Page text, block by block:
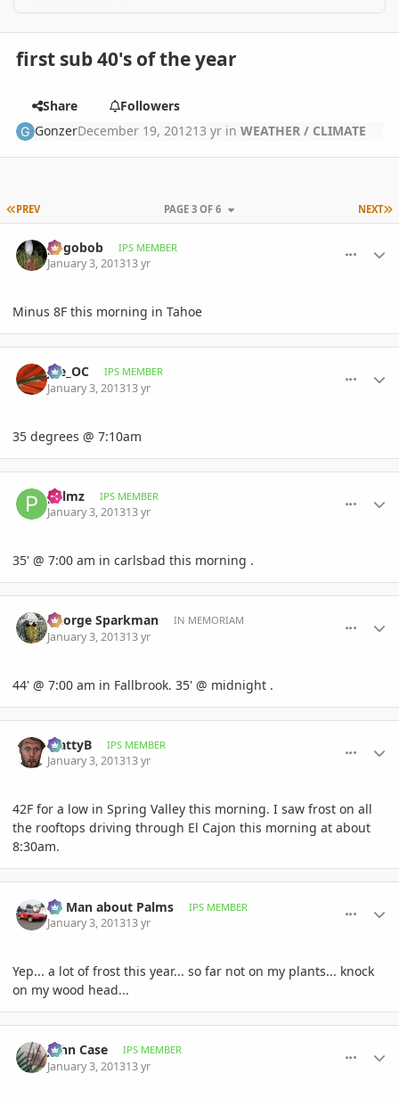
first sub 40's of the year
Share
Followers
GonzerDecember 19, 201213 yr inWEATHER / CLIMATE
FIRST PAGE
PREV NEXT
PAGE 3 OF 6
pogobob IPS MEMBER
January 3, 201313 yr
Minus 8F this morning in Tahoe
joe_OC IPS MEMBER
January 3, 201313 yr
35 degrees @ 7:10am
palmz IPS MEMBER
January 3, 201313 yr
35' @ 7:00 am in carlsbad this morning .
George Sparkman IN MEMORIAM
January 3, 201313 yr
44' @ 7:00 am in Fallbrook. 35' @ midnight .
MattyB IPS MEMBER
January 3, 201313 yr
42F for a low in Spring Valley this morning. I saw frost on all
the rooftops driving through El Cajon this morning at about
8:30am.
BS Man about Palms IPS MEMBER
January 3, 201313 yr
Yep... a lot of frost this year... so far not on my plants... knock
on my wood head...
John Case IPS MEMBER
January 3, 201313 yr